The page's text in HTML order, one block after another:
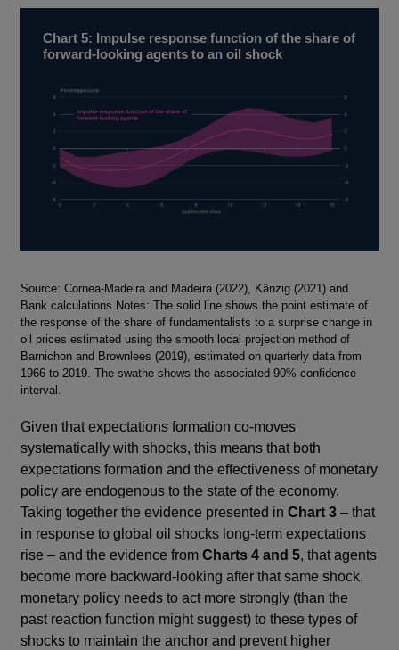
Chart 5: Impulse response function of the share of
forward-looking agents to an oil shock
Footnotes
Source: Cornea-Madeira and Madeira (2022), Känzig (2021) and
Bank calculations.Notes: The solid line shows the point estimate of
the response of the share of fundamentalists to a surprise change in
oil prices estimated using the smooth local projection method of
Barnichon and Brownlees (2019), estimated on quarterly data from
1966 to 2019. The swathe shows the associated 90% confidence
interval.
Given that expectations formation co-moves
systematically with shocks, this means that both
expectations formation and the effectiveness of monetary
policy are endogenous to the state of the economy.
Taking together the evidence presented inChart 3 – that
in response to global oil shocks long-term expectations
rise – and the evidence fromCharts 4 and 5, that agents
become more backward-looking after that same shock,
monetary policy needs to act more strongly (than the
past reaction function might suggest) to these types of
shocks to maintain the anchor and prevent higher